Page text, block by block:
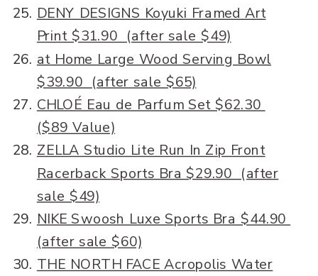
DENY DESIGNS Koyuki Framed Art
Print $31.90 (after sale $49)
at Home Large Wood Serving Bowl
$39.90 (after sale $65)
CHLOÉ Eau de Parfum Set $62.30
($89 Value)
ZELLA Studio Lite Run In Zip Front
Racerback Sports Bra $29.90 (after
sale $49)
NIKE Swoosh Luxe Sports Bra $44.90
(after sale $60)
THE NORTH FACE Acropolis Water